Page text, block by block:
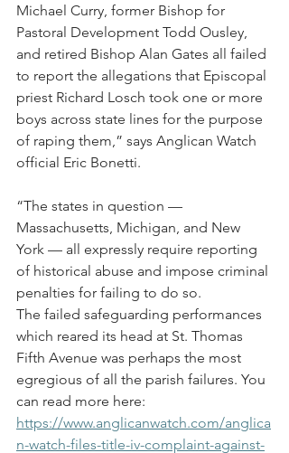
Michael Curry, former Bishop for
Pastoral Development Todd Ousley,
and retired Bishop Alan Gates all failed
to report the allegations that Episcopal
priest Richard Losch took one or more
boys across state lines for the purpose
of raping them,” says Anglican Watch
official Eric Bonetti.
“The states in question —
Massachusetts, Michigan, and New
York — all expressly require reporting
of historical abuse and impose criminal
penalties for failing to do so.
The failed safeguarding performances
which reared its head at St. Thomas
Fifth Avenue was perhaps the most
egregious of all the parish failures. You
can read more here:
https://www.anglicanwatch.com/anglica
n-watch-files-title-iv-complaint-against-